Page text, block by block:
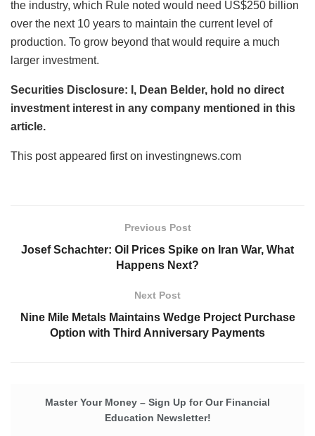
the industry, which Rule noted would need US$250 billion
over the next 10 years to maintain the current level of
production. To grow beyond that would require a much
larger investment.
Securities Disclosure: I, Dean Belder, hold no direct
investment interest in any company mentioned in this
article.
This post appeared first on investingnews.com
Previous Post
Josef Schachter: Oil Prices Spike on Iran War, What
Happens Next?
Next Post
Nine Mile Metals Maintains Wedge Project Purchase
Option with Third Anniversary Payments
Master Your Money – Sign Up for Our Financial
Education Newsletter!